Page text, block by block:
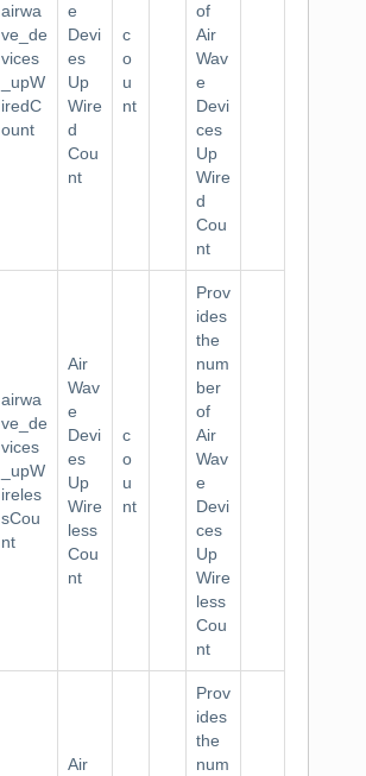
airwa
ve_de
vices
_upW
iredC
ount
e
Devi
es
Up
Wire
d
Cou
nt
c
o
u
nt
of
Air
Wav
e
Devi
ces
Up
Wire
d
Cou
nt
airwa
ve_de
vices
_upW
ireles
sCou
nt
Air
Wav
e
Devi
es
Up
Wire
less
Cou
nt
c
o
u
nt
Prov
ides
the
num
ber
of
Air
Wav
e
Devi
ces
Up
Wire
less
Cou
nt
Air
Prov
ides
the
num